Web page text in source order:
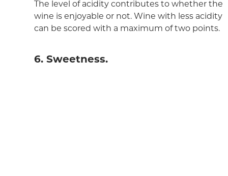
The level of acidity contributes to whether the
wine is enjoyable or not. Wine with less acidity
can be scored with a maximum of two points.
6. Sweetness.